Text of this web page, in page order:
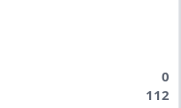
0
112